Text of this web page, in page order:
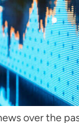
over the